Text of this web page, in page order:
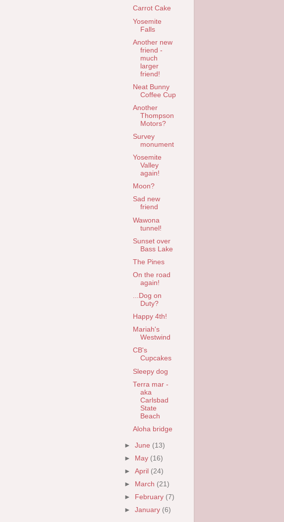
Carrot Cake
Yosemite
Falls
Another new
friend -
much
larger
friend!
Neat Bunny
Coffee Cup
Another
Thompson
Motors?
Survey
monument
Yosemite
Valley
again!
Moon?
Sad new
friend
Wawona
tunnel!
Sunset over
Bass Lake
The Pines
On the road
again!
...Dog on
Duty?
Happy 4th!
Mariah's
Westwind
CB's
Cupcakes
Sleepy dog
Terra mar -
aka
Carlsbad
State
Beach
Aloha bridge
►June (13)
►
May (16)
►April (24)
►
March (21)
►
February (7)
►January (6)